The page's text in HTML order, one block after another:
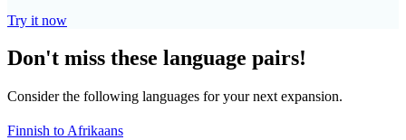
Try it now
Don't miss these language pairs!
Consider the following languages for your next expansion.
Finnish to Afrikaans